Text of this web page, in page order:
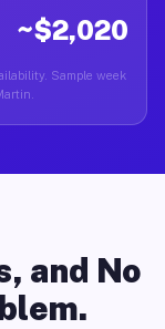
~$2,020
Sample week
and No